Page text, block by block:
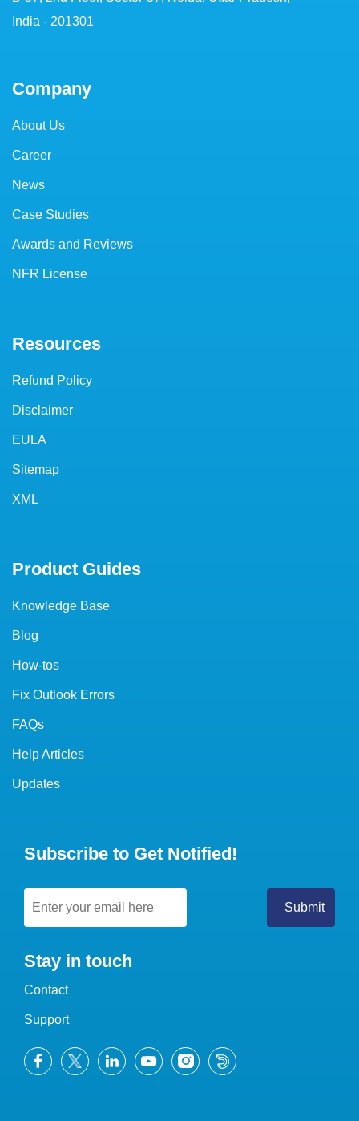
India - 201301
Company
About Us
Career
News
Case Studies
Awards and Reviews
NFR License
Resources
Refund Policy
Disclaimer
EULA
Sitemap
XML
Product Guides
Knowledge Base
Blog
How-tos
Fix Outlook Errors
FAQs
Help Articles
Updates
Subscribe to Get Notified!
Stay in touch
Contact
Support